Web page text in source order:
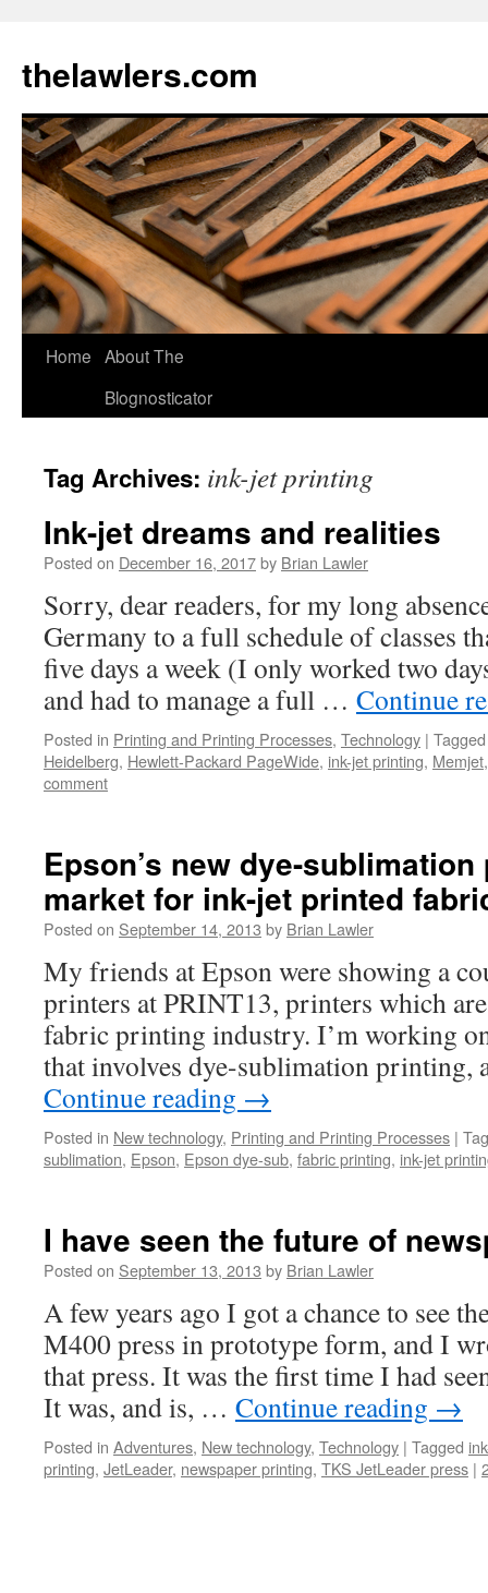
content
thelawlers.com
Home About The
Blognosticator
Tag Archives: ink-jet printing
Ink-jet dreams and realities
Posted on December 16, 2017by Brian Lawler
Sorry, dear readers, for my long
Germany to a full schedule of classes
five days a week (I only worked two
and had to manage a full … Continue
Posted in Printing and Printing Processes, Technology | Tagged
Heidelberg, Hewlett-Packard PageWide, ink-jet printing, Memjet
comment
Epson’s new dye-
market for ink-jet printed
Posted on September 14, 2013 by Brian Lawler
My friends at Epson were showing a
printers at PRINT13, printers which
fabric printing industry. I’m working
that involves dye-sublimation printing,
Continue reading →
Posted in New technology, Printing and Printing Processes |
sublimation, Epson, Epson dye-sub, fabric printing, ink-jet
I have seen the future of
Posted on September 13, 2013 by Brian Lawler
A few years ago I got a chance to see
M400 press in prototype form, and I
that press. It was the first time I had
It was, and is, … Continue reading →
Posted in Adventures, New technology, Technology | Tagged
printing, JetLeader, newspaper printing, TKS JetLeader press |